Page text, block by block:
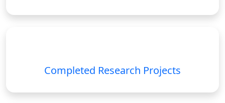
Completed Research Projects